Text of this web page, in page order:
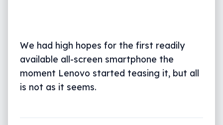
We had high hopes for the first readily
available all-screen smartphone the
moment Lenovo started teasing it, but all
is not as it seems.